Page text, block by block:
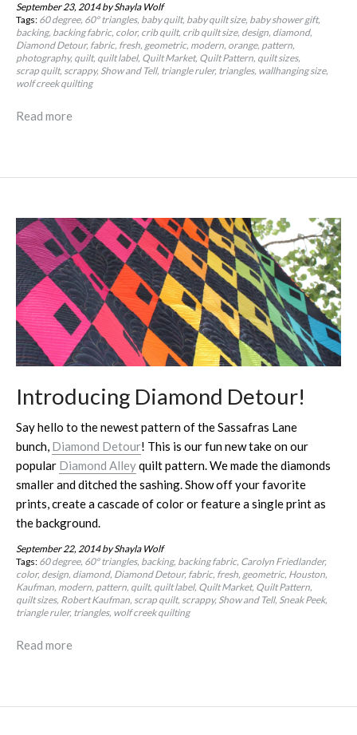
September 23, 2014by Shayla Wolf
Tags: 60 degree 60º triangles baby quilt baby quilt size baby shower gift
backing backing fabric color crib quilt crib quilt size design diamond
Diamond Detour fabric fresh geometric modern orange pattern
photography quilt quilt label Quilt Market Quilt Pattern quilt sizes
scrap quilt scrappy Show and Tell triangle ruler triangles wallhanging size
wolf creek quilting
Read more
Introducing Diamond Detour!
Say hello to the newest pattern of the Sassafras Lane
bunch, Diamond Detour! This is our fun new take on our
popular Diamond Alleyquilt pattern. We made the diamonds
smaller and ditched the sashing. Show off your favorite
prints, create a cascade of color or feature a single print as
the background.
September 22, 2014by Shayla Wolf
Tags: 60 degree 60º triangles backing backing fabric Carolyn Friedlander
color design diamond Diamond Detour fabric fresh geometric Houston
Kaufman modern pattern quilt quilt label Quilt Market Quilt Pattern
quilt sizes Robert Kaufman scrap quilt scrappy Show and Tell Sneak Peek
triangle ruler triangles wolf creek quilting
Read more